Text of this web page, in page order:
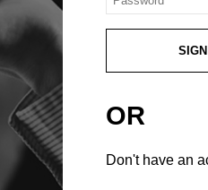
OR
Don't have an